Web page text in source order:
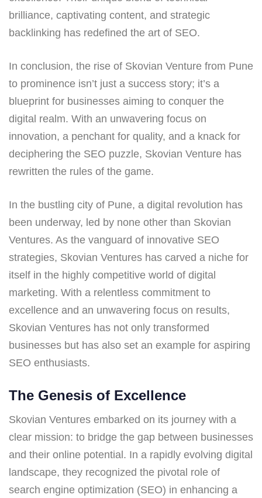
brilliance, captivating content, and strategic
backlinking has redefined the art of SEO.
In conclusion, the rise of Skovian Venture from Pune
to prominence isn’t just a success story; it’s a
blueprint for businesses aiming to conquer the
digital realm. With an unwavering focus on
innovation, a penchant for quality, and a knack for
deciphering the SEO puzzle, Skovian Venture has
rewritten the rules of the game.
In the bustling city of Pune, a digital revolution has
been underway, led by none other than Skovian
Ventures. As the vanguard of innovative SEO
strategies, Skovian Ventures has carved a niche for
itself in the highly competitive world of digital
marketing. With a relentless commitment to
excellence and an unwavering focus on results,
Skovian Ventures has not only transformed
businesses but has also set an example for aspiring
SEO enthusiasts.
The Genesis of Excellence
Skovian Ventures embarked on its journey with a
clear mission: to bridge the gap between businesses
and their online potential. In a rapidly evolving digital
landscape, they recognized the pivotal role of
search engine optimization (SEO) in enhancing a